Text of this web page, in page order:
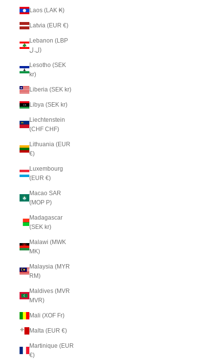
Laos (LAK ₭)
Latvia (EUR €)
Lebanon (LBP
ل.ل)
Lesotho (SEK
kr)
Liberia (SEK kr)
Libya (SEK kr)
Liechtenstein
(CHF CHF)
Lithuania (EUR
€)
Luxembourg
(EUR €)
Macao SAR
(MOP P)
Madagascar
(SEK kr)
Malawi (MWK
MK)
Malaysia (MYR
RM)
Maldives (MVR
MVR)
Mali (XOF Fr)
Malta (EUR €)
Martinique (EUR
€)